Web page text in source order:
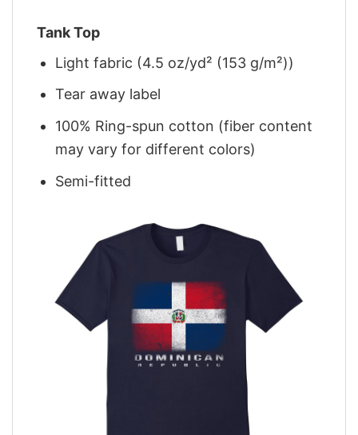
Tank Top
Light fabric (4.5 oz/yd² (153 g/m²))
Tear away label
100% Ring-spun cotton (fiber content
may vary for different colors)
Semi-fitted